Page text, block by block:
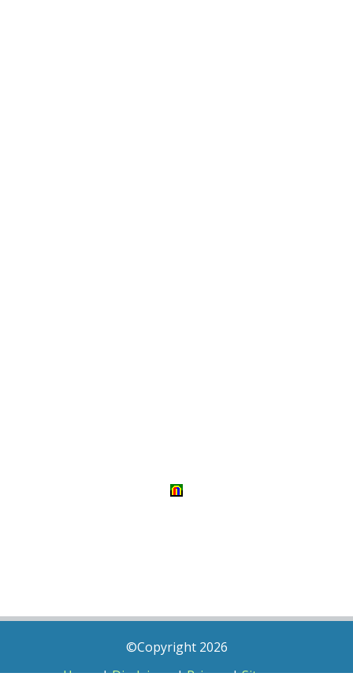
©Copyright 2026
Home|Disclaimer|Privacy|Sitemap